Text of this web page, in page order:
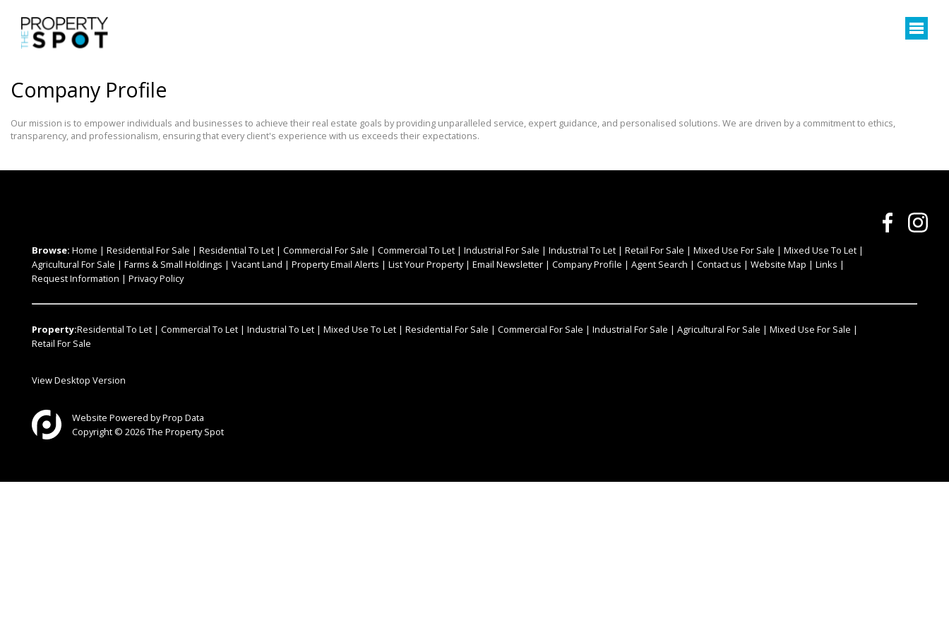
Company Profile
Our mission is to empower individuals and businesses to achieve their real estate goals by providing unparalleled service, expert guidance, and personalised solutions. We are driven by a commitment to ethics,
transparency, and professionalism, ensuring that every client's experience with us exceeds their expectations.
Browse: Home | Residential For Sale | Residential To Let | Commercial For Sale | Commercial To Let | Industrial For Sale | Industrial To Let | Retail For Sale | Mixed Use For Sale | Mixed Use To Let |
Agricultural For Sale | Farms & Small Holdings | Vacant Land | Property Email Alerts | List Your Property| Email Newsletter | Company Profile | Agent Search | Contact us | Website Map | Links |
Request Information | Privacy Policy
Property:Residential To Let | Commercial To Let | Industrial To Let | Mixed Use To Let | Residential For Sale | Commercial For Sale | Industrial For Sale | Agricultural For Sale | Mixed Use For Sale |
Retail For Sale
View Desktop Version
Website Powered byProp Data
Copyright © 2026 The Property Spot